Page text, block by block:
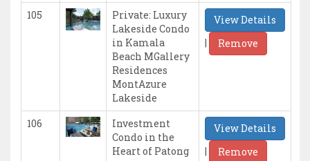
105
Private: Luxury
Lakeside Condo
in Kamala
Beach MGallery
Residences
MontAzure
Lakeside
View Details
|
Remove
106
Investment
Condo in the
Heart of Patong
View Details
|
Remove